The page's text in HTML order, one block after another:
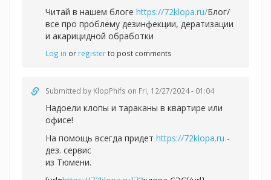
Читай в нашем блоге https://72klopa.ru/Блог/
все про проблему дезинфекции, дератизации
и акарицидной обработки
Log in or registerto post comments
Submitted by KlopPhifs on Fri, 12/27/2024 - 01:04
Надоели клопы и тараканы в квартире или
офисе!
На помощь всегда придет https://72klopa.ru -
дез. сервис
из Тюмени.